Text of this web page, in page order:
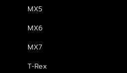
MX5
MX6
MX7
T-Rex
หมวกกันน็อค Atlas
2,990.00